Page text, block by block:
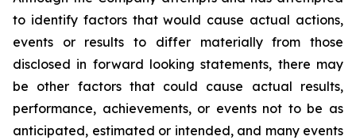
to identify factors that would cause actual actions,
events or results to differ materially from those
disclosed in forward looking statements, there may
be other factors that could cause actual results,
performance, achievements, or events not to be as
anticipated, estimated or intended, and many events